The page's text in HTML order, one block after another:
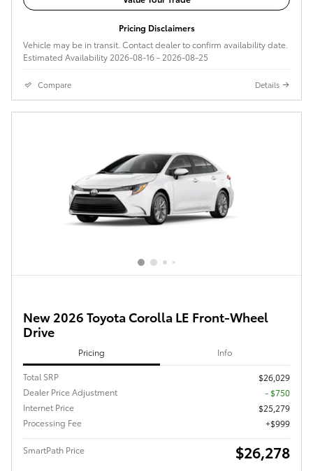
Pricing Disclaimers
Vehicle may be in transit. Contact dealer to confirm availability date.
Estimated Availability 2026-08-16 - 2026-08-25
Compare Details
New 2026 Toyota Corolla LE Front-Wheel
Drive
Pricing Info
Total SRP
$26,029
Dealer Price Adjustment
- $750
Internet Price
$25,279
Processing Fee
$999
SmartPath Price $26,278